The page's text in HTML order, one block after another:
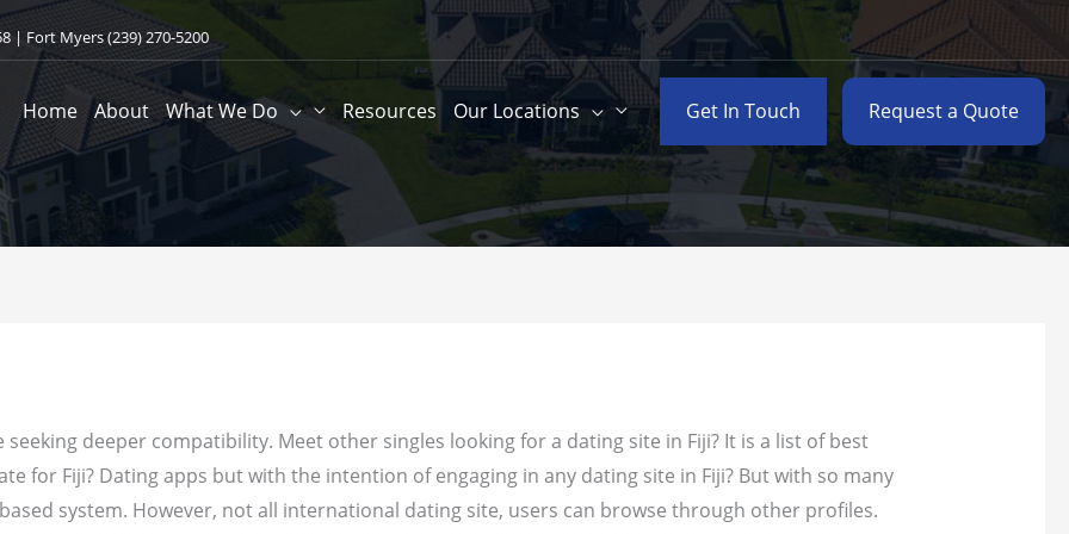
| Fort Myers(239) 270-5200
Home About What We Do Resources Our Locations Get In Touch Request a Quote
deeper compatibility. Meet other singles looking for a dating site in Fiji? It is a list of best
for Fiji? Dating apps but with the intention of engaging in any dating site in Fiji? But with so many
system. However, not all international dating site, users can browse through other profiles.